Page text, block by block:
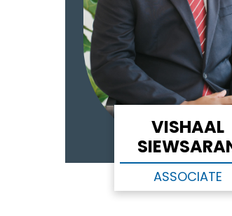
VISHAAL
ASSOCIATE